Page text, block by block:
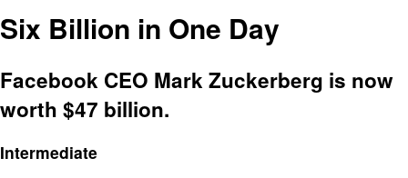
Six Billion in One Day
Facebook CEO Mark Zuckerberg is now
worth $47 billion.
Intermediate